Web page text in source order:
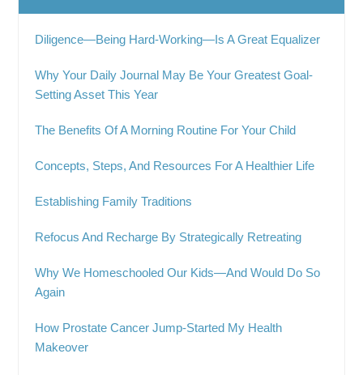
Diligence—Being Hard-Working—Is A Great Equalizer
Why Your Daily Journal May Be Your Greatest Goal-
Setting Asset This Year
The Benefits Of A Morning Routine For Your Child
Concepts, Steps, And Resources For A Healthier Life
Establishing Family Traditions
Refocus And Recharge By Strategically Retreating
Why We Homeschooled Our Kids—And Would Do So
Again
How Prostate Cancer Jump-Started My Health
Makeover